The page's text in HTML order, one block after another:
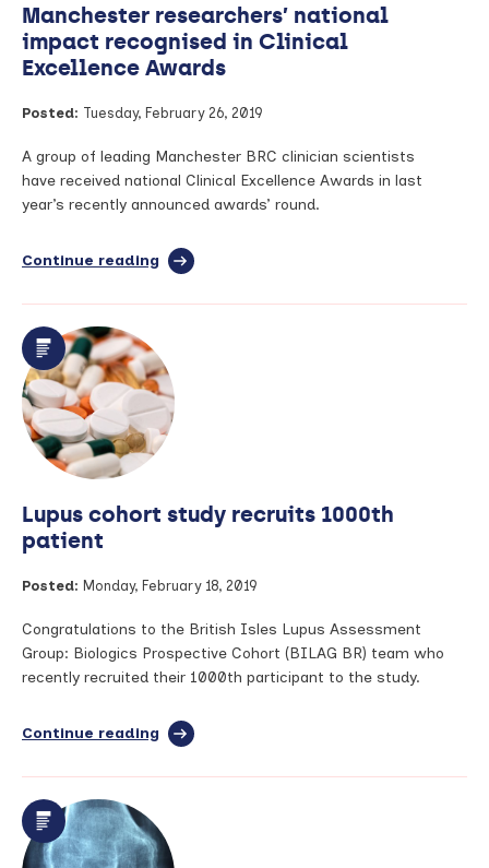
Manchester researchers’ national
impact recognised in Clinical
Excellence Awards
Posted: Tuesday, February 26, 2019
A group of leading Manchester BRC clinician scientists
have received national Clinical Excellence Awards in last
year’s recently announced awards’ round.
Continue reading full
Manchester
impact
recognised
in
Clinical
Excellence
Lupus cohort study recruits 1000th
patient
Posted: Monday, February 18, 2019
Congratulations to the British Isles Lupus Assessment
Group: Biologics Prospective Cohort (BILAG BR) team who
recently recruited their 1000th participant to the study.
Continue reading full
Lupus
recruits
1000th